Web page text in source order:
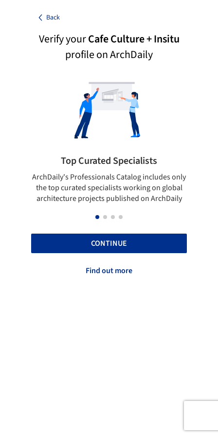
Back
Verify yourCafe Culture + Insitu
profile on ArchDaily
Top Curated Specialists
ArchDaily's Professionals Catalog includes only
the top curated specialists working on global
architecture projects published on ArchDaily
CONTINUE
Find out more